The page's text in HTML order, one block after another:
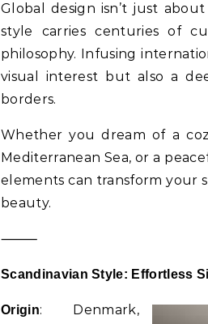
Global design isn’t just
style carries centuries of
philosophy. Infusing
visual interest but also a
borders.
Whether you dream of a
Mediterranean Sea, or a
elements can transform your
beauty.
⸻
Scandinavian Style: Effortless
Origin: Denmark,